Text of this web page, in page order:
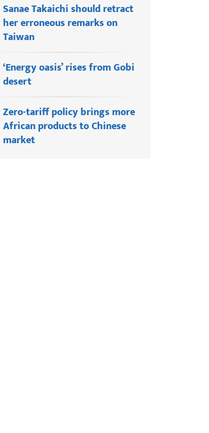
Sanae Takaichi should retract
her erroneous remarks on
Taiwan
‘Energy oasis’ rises from Gobi
desert
Zero-tariff policy brings more
African products to Chinese
market